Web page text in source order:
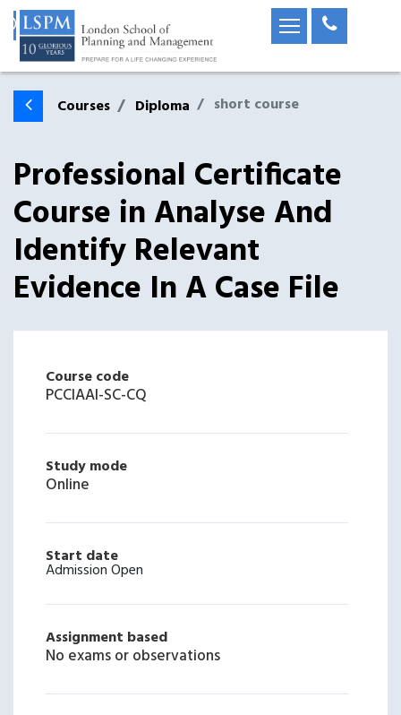
Courses Diploma short course
Professional Certificate
Course in Analyse And
Identify Relevant
Evidence In A Case File
Course code
PCCIAAI-SC-CQ
Study mode
Online
Start date
Admission Open
Assignment based
No exams or observations